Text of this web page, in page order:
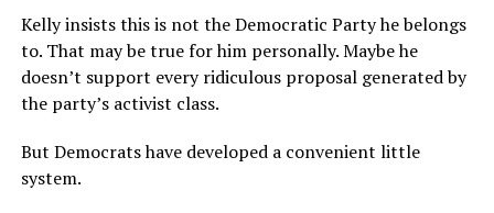
Kelly insists this is not the Democratic Party he belongs
to. That may be true for him personally. Maybe he
doesn’t support every ridiculous proposal generated by
the party’s activist class.
But Democrats have developed a convenient little
system.